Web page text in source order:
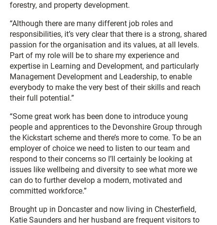
forestry, and property development.
“Although there are many different job roles and
responsibilities, it’s very clear that there is a strong, shared
passion for the organisation and its values, at all levels.
Part of my role will be to share my experience and
expertise in Learning and Development, and particularly
Management Development and Leadership, to enable
everybody to make the very best of their skills and reach
their full potential.”
“Some great work has been done to introduce young
people and apprentices to the Devonshire Group through
the Kickstart scheme and there’s more to come. To be an
employer of choice we need to listen to our team and
respond to their concerns so I’ll certainly be looking at
issues like wellbeing and diversity to see what more we
can do to further develop a modern, motivated and
committed workforce.”
Brought up in Doncaster and now living in Chesterfield,
Katie Saunders and her husband are frequent visitors to